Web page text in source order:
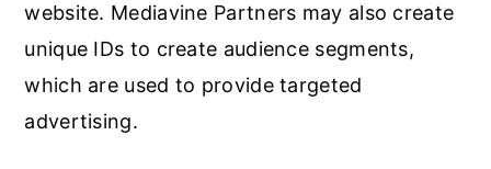
website. Mediavine Partners may also create
unique IDs to create audience segments,
which are used to provide targeted
advertising.